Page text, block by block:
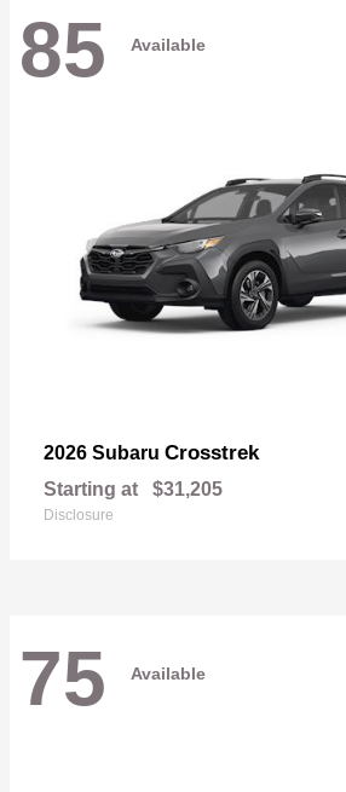
85 Available
2026 Subaru Crosstrek
Starting at $31,205
Disclosure
75 Available